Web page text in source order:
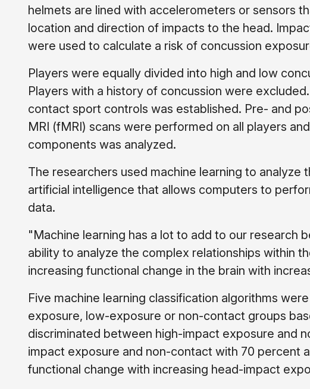
helmets are lined with accelerometers or sensors
location and direction of impacts to the head.
were used to calculate a risk of concussion
Players were equally divided into high and low
Players with a history of concussion were
contact sport controls was established. Pre- and
MRI (fMRI) scans were performed on all players
components was analyzed.
The researchers used machine learning to analyze
artificial intelligence that allows computers to
data.
"Machine learning has a lot to add to our research
ability to analyze the complex relationships within
increasing functional change in the brain with
Five machine learning classification algorithms
exposure, low-exposure or non-contact groups
discriminated between high-impact exposure and
impact exposure and non-contact with 70 percent
functional change with increasing head-impact